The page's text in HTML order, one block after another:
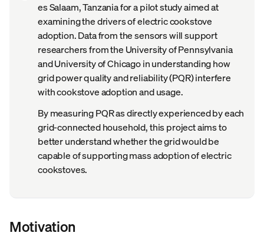
es Salaam, Tanzania for a pilot study aimed at
examining the drivers of electric cookstove
adoption. Data from the sensors will support
researchers from the University of Pennsylvania
and University of Chicago in understanding how
grid power quality and reliability (PQR) interfere
with cookstove adoption and usage.
By measuring PQR as directly experienced by each
grid-connected household, this project aims to
better understand whether the grid would be
capable of supporting mass adoption of electric
cookstoves.
Motivation